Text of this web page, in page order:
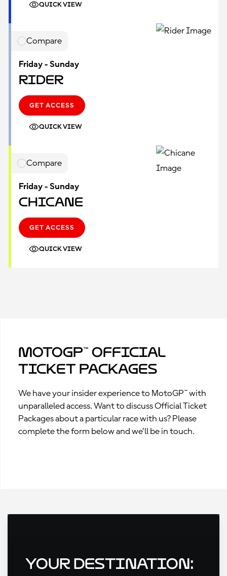
QUICK VIEW
Compare
Friday - Sunday
Rider
GET ACCESS
QUICK VIEW
Compare
Friday - Sunday
Chicane
GET ACCESS
QUICK VIEW
MotoGP™ Official
Ticket Packages
We have your insider experience to MotoGP™ with
unparalleled access. Want to discuss Official Ticket
Packages about a particular race with us? Please
complete the form below and we’ll be in touch.
Your Destination: